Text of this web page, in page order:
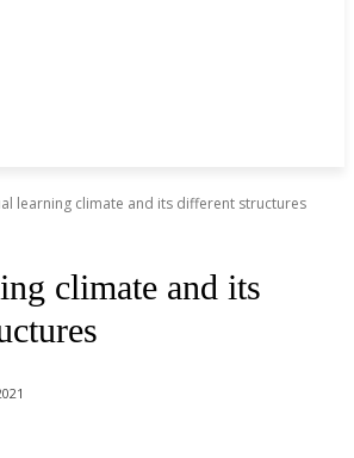
learning climate and its different structures
climate and its